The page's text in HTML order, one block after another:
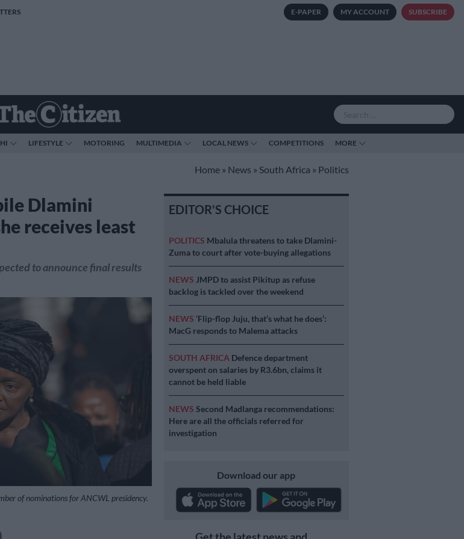
E-PAPER MY ACCOUNT SUBSCRIBE
LIFESTYLE MOTORING MULTIMEDIA LOCAL NEWS COMPETITIONS MORE
Home » News » South Africa » Politics
Dlamini
receives least
to announce final results
of nominations for ANCWL presidency.
EDITOR'S CHOICE
POLITICS Mbalula threatens to take Dlamini-
Zuma to court after vote-buying allegations
NEWS JMPD to assist Pikitup as refuse
backlog is tackled over the weekend
NEWS ‘Flip-flop Juju, that’s what he does’:
MacG responds to Malema attacks
SOUTH AFRICA Defence department
overspent on salaries by R3.6bn, claims it
cannot be held liable
NEWS Second Madlanga recommendations:
Here are all the officials referred for
investigation
Download our app